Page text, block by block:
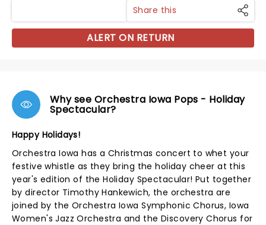
Share this
ALERT ON RETURN
Why see Orchestra Iowa Pops - Holiday
Spectacular?
Happy Holidays!
Orchestra Iowa has a Christmas concert to whet your
festive whistle as they bring the holiday cheer at this
year's edition of the Holiday Spectacular! Put together
by director Timothy Hankewich, the orchestra are
joined by the Orchestra Iowa Symphonic Chorus, Iowa
Women's Jazz Orchestra and the Discovery Chorus for